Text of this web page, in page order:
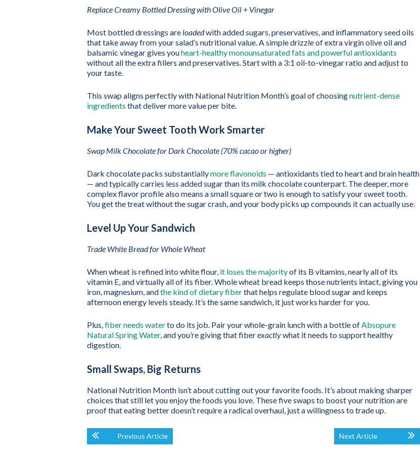
Replace Creamy Bottled Dressing with Olive Oil + Vinegar
Most bottled dressings areloadedwith added sugars, preservatives, and inflammatory seed oils
that take away from your salad’s nutritional value. A simple drizzle of extra virgin olive oil and
balsamic vinegar gives youheart-healthy monounsaturated fats and powerful antioxidants
without all the extra fillers and preservatives. Start with a 3:1 oil-to-vinegar ratio and adjust to
your taste.
This swap aligns perfectly with National Nutrition Month’s goal of choosingnutrient-dense
ingredients that deliver more value per bite.
Make Your Sweet Tooth Work Smarter
Swap Milk Chocolate for Dark Chocolate (70% cacao or higher)
Dark chocolate packs substantiallymore flavonoids — antioxidants tied to heart and brain health
— and typically carries less added sugar than its milk chocolate counterpart. The deeper, more
complex flavor profile also means a small square or two is enough to satisfy your sweet tooth.
You get the treat without the sugar crash, and your body picks up compounds it can actually use.
Level Up Your Sandwich
Trade White Bread for Whole Wheat
When wheat is refined into white flour, it loses the majorityof its B vitamins, nearly all of its
vitamin E, and virtually all of its fiber. Whole wheat bread keeps those nutrients intact, giving you
iron, magnesium, andthe kind of dietary fiberthat helps regulate blood sugar and keeps
afternoon energy levels steady. It’s the same sandwich, it just works harder for you.
Plus,fiber needs waterto do its job. Pair your whole-grain lunch with a bottle ofAbsopure
Natural Spring Water, and you’re giving that fiberexactlywhat it needs to support healthy
digestion.
Small Swaps, Big Returns
National Nutrition Month isn’t about cutting out your favorite foods. It’s about making sharper
choices that still let you enjoy the foods you love. These five swaps to boost your nutrition are
proof that eating better doesn’t require a radical overhaul, just a willingness to trade up.
Previous Article Next Article